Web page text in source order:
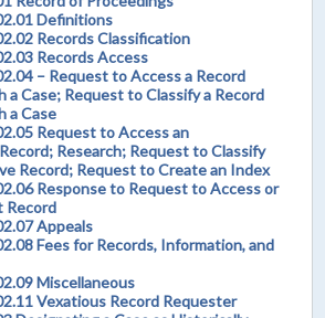
Definitions
Records Classification
Records Access
– Request to Access a Record
a Case; Request to Classify a Record
a Case
Request to Access an
Research; Request to Classify
Record; Request to Create an Index
Response to Request to Access or
Record
Appeals
Fees for Records, Information, and
Miscellaneous
Vexatious Record Requester